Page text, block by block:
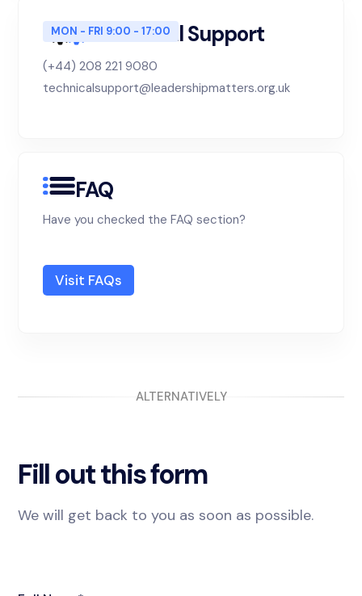
Technical Support
(+44) 208 221 9080
technicalsupport@leadershipmatters.org.uk
MON - FRI 9:00 - 17:00
FAQ
Have you checked the FAQ section?
Visit FAQs
ALTERNATIVELY
Fill out this form
We will get back to you as soon as possible.